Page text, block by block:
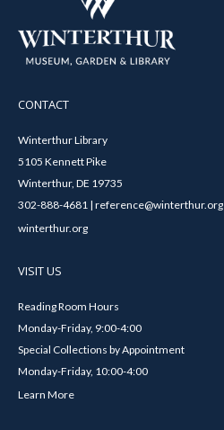
CONTACT
Winterthur Library
5105 Kennett Pike
Winterthur, DE 19735
302-888-4681 | reference@winterthur.org
winterthur.org
VISIT US
Reading Room Hours
Monday-Friday, 9:00-4:00
Special Collections by Appointment
Monday-Friday, 10:00-4:00
Learn More